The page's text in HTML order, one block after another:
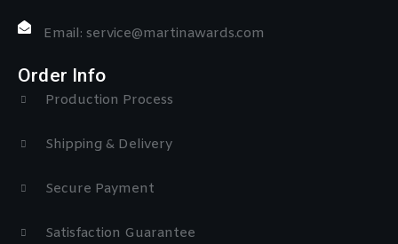
Email: service@martinawards.com
Order Info
Production Process
Shipping & Delivery
Secure Payment
Satisfaction Guarantee